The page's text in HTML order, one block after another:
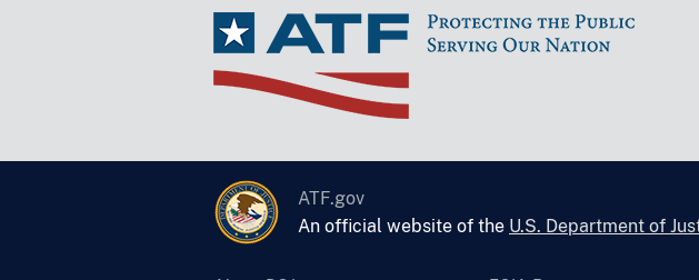
ATF.gov
An official website of the U.S. Department of